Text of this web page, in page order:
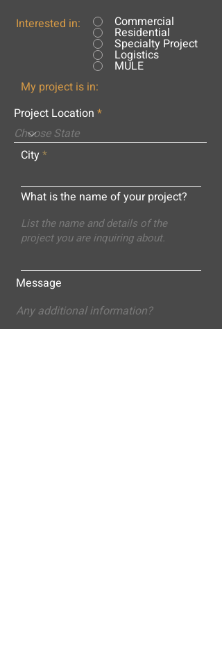
Interested in: Commercial
Residential
Specialty Project
Logistics
MULE
My project is in:
Project Location
City
What is the name of your project?
Message